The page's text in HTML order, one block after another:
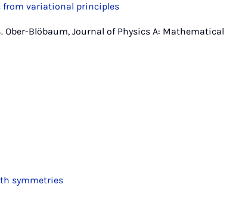
from variational principles
Ober-Blöbaum, Journal of Physics A: Mathematical
symmetries